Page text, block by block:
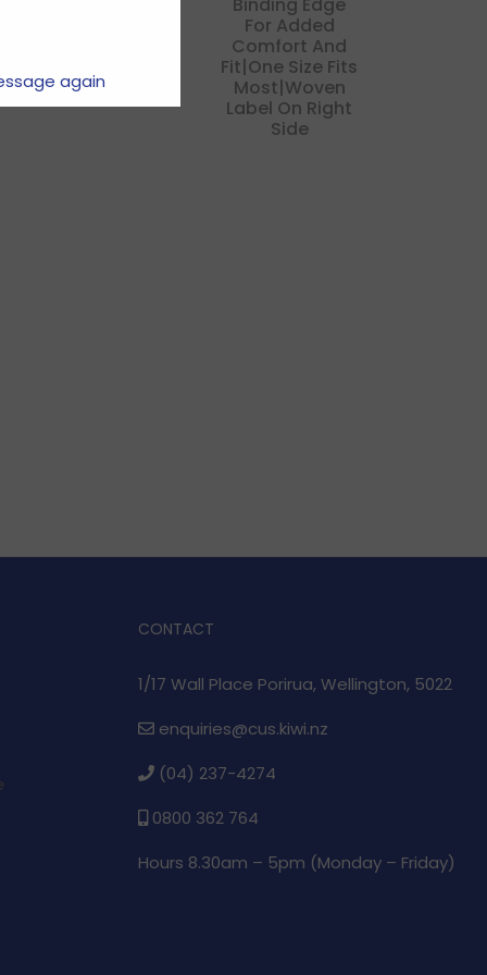
again
For Added
Comfort And
Fit|one Size Fits
Most|woven
Label On Right
Side
CONTACT
1/17 Wall Place Porirua, Wellington, 5022
enquiries@cus.kiwi.nz
(04) 237-4274
0800 362 764
Hours 8.30am – 5pm (Monday – Friday)